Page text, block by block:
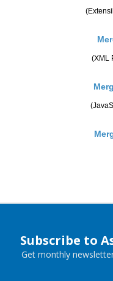
(XML
Subscribe to
Get monthly